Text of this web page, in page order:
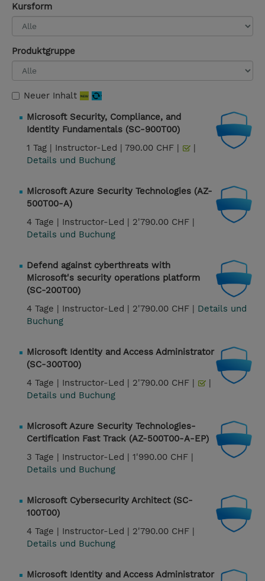
Kursform
Produktgruppe
Neuer Inhalt
Microsoft Security, Compliance, and
Identity Fundamentals (SC-900T00)
1 Tag | Instructor-Led | 790.00 CHF |
|
Details und Buchung
Microsoft Azure Security Technologies (AZ-
500T00-A)
4 Tage | Instructor-Led | 2'790.00 CHF |
Details und Buchung
Defend against cyberthreats with
Microsoft's security operations platform
(SC-200T00)
4 Tage | Instructor-Led | 2'790.00 CHF | Details und
Buchung
Microsoft Identity and Access Administrator
(SC-300T00)
4 Tage | Instructor-Led | 2'790.00 CHF |
|
Details und Buchung
Microsoft Azure Security Technologies-
Certification Fast Track (AZ-500T00-A-EP)
3 Tage | Instructor-Led | 1'990.00 CHF |
Details und Buchung
Microsoft Cybersecurity Architect (SC-
100T00)
4 Tage | Instructor-Led | 2'790.00 CHF |
Details und Buchung
Microsoft Identity and Access Administrator